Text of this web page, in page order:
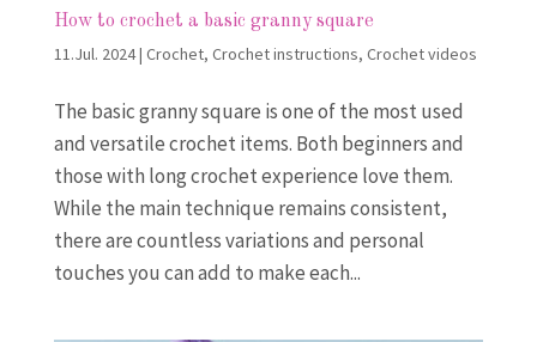
How to crochet a basic granny square
11.Jul. 2024| Crochet, Crochet instructions, Crochet videos
The basic granny square is one of the most used
and versatile crochet items. Both beginners and
those with long crochet experience love them.
While the main technique remains consistent,
there are countless variations and personal
touches you can add to make each...